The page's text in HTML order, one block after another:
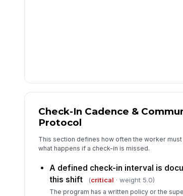
Check-In Cadence &
Protocol
This section defines how often the worker
what happens if a check-in is missed.
A defined check-in interval is
this shift
(critical · weight 5.0)
The program has a written policy or the